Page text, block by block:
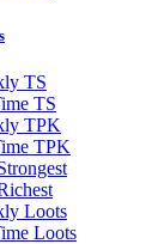
TS
TS
TPK
TPK
Loots
Loots